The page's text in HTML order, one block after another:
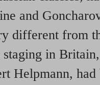
and
different from
in
Helpmann,